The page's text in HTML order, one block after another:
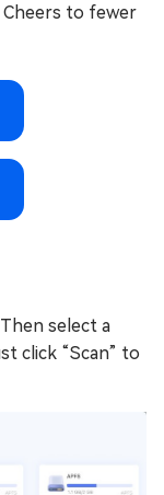
to fewer
select a
click “Scan” to